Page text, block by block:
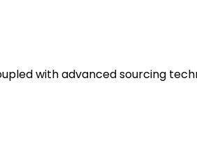
with advanced sourcing